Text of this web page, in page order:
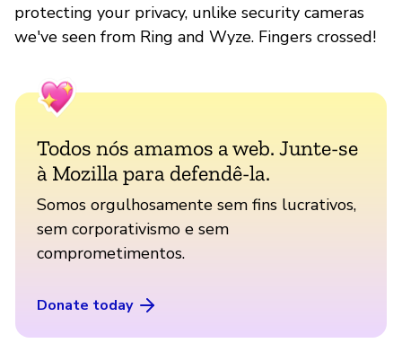
protecting your privacy, unlike security cameras
we've seen from Ring and Wyze. Fingers crossed!
Todos nós amamos a web. Junte-se
à Mozilla para defendê-la.
Somos orgulhosamente sem fins lucrativos,
sem corporativismo e sem
comprometimentos.
Donate today